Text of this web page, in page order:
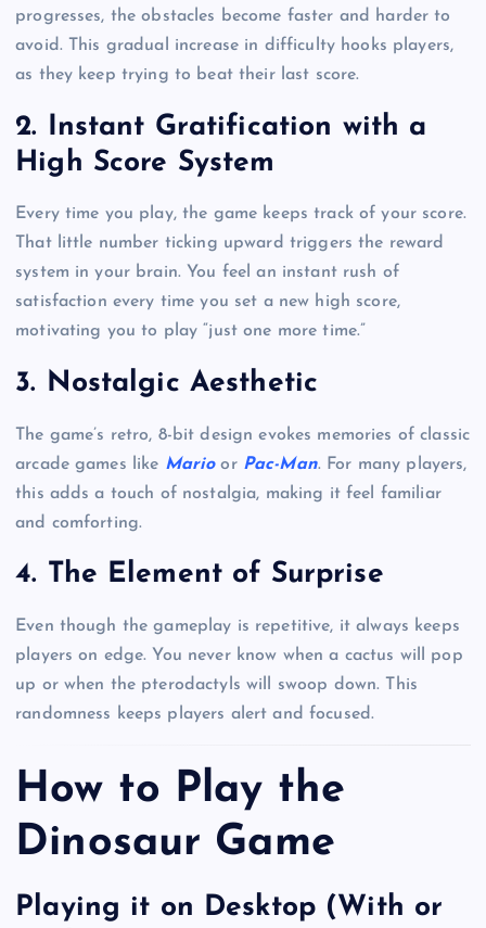
progresses, the obstacles become faster and harder to
avoid. This gradual increase in difficulty hooks players,
as they keep trying to beat their last score.
2. Instant Gratification with a
High Score System
Every time you play, the game keeps track of your score.
That little number ticking upward triggers the reward
system in your brain. You feel an instant rush of
satisfaction every time you set a new high score,
motivating you to play “just one more time.”
3. Nostalgic Aesthetic
The game’s retro, 8-bit design evokes memories of classic
arcade games like Marioor Pac-Man. For many players,
this adds a touch of nostalgia, making it feel familiar
and comforting.
4. The Element of Surprise
Even though the gameplay is repetitive, it always keeps
players on edge. You never know when a cactus will pop
up or when the pterodactyls will swoop down. This
randomness keeps players alert and focused.
How to Play the
Dinosaur Game
Playing it on Desktop (With or